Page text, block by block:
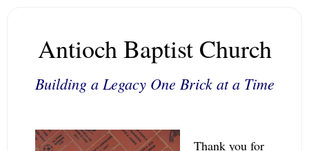
Antioch Baptist Church
Building a Legacy One Brick at a Time
Thank you for